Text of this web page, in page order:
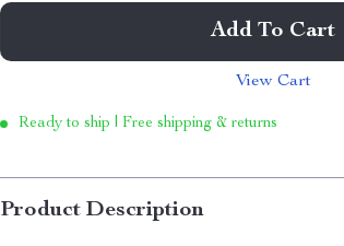
Add To Cart
View Cart
Ready to ship | Free shipping & returns
Product Description